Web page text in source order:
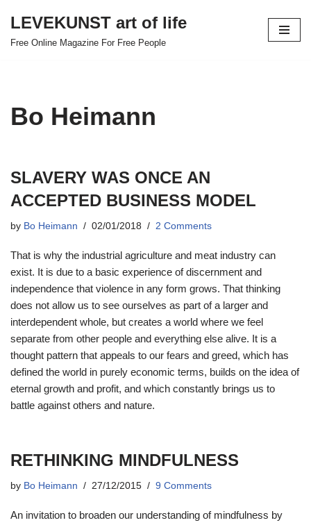
Skip
LEVEKUNST art of life
Free Online Magazine For Free People
Bo Heimann
SLAVERY WAS ONCE AN
ACCEPTED BUSINESS MODEL
by Bo Heimann 02/01/2018 2 Comments
That is why the industrial agriculture and meat industry can
exist. It is due to a basic experience of discernment and
independence that violence in any form grows. That thinking
does not allow us to see ourselves as part of a larger and
interdependent whole, but creates a world where we feel
separate from other people and everything else alive. It is a
thought pattern that appeals to our fears and greed, which has
defined the world in purely economic terms, builds on the idea of
​​eternal growth and profit, and which constantly brings us to
battle against others and nature.
RETHINKING MINDFULNESS
by Bo Heimann 27/12/2015 9 Comments
An invitation to broaden our understanding of mindfulness by